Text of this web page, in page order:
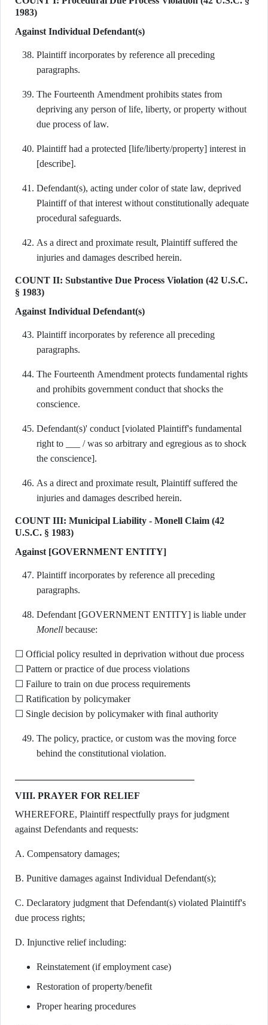
1983)
Against Individual Defendant(s)
Plaintiff incorporates by reference all preceding
paragraphs.
The Fourteenth Amendment prohibits states from
depriving any person of life, liberty, or property without
due process of law.
Plaintiff had a protected [life/liberty/property] interest in
[describe].
Defendant(s), acting under color of state law, deprived
Plaintiff of that interest without constitutionally adequate
procedural safeguards.
As a direct and proximate result, Plaintiff suffered the
injuries and damages described herein.
COUNT II: Substantive Due Process Violation (42 U.S.C.
§ 1983)
Against Individual Defendant(s)
Plaintiff incorporates by reference all preceding
paragraphs.
The Fourteenth Amendment protects fundamental rights
and prohibits government conduct that shocks the
conscience.
Defendant(s)' conduct [violated Plaintiff's fundamental
right to ___ / was so arbitrary and egregious as to shock
the conscience].
As a direct and proximate result, Plaintiff suffered the
injuries and damages described herein.
COUNT III: Municipal Liability - Monell Claim (42
U.S.C. § 1983)
Against [GOVERNMENT ENTITY]
Plaintiff incorporates by reference all preceding
paragraphs.
Defendant [GOVERNMENT ENTITY] is liable under
Monell because:
☐ Official policy resulted in deprivation without due process
☐ Pattern or practice of due process violations
☐ Failure to train on due process requirements
☐ Ratification by policymaker
☐ Single decision by policymaker with final authority
The policy, practice, or custom was the moving force
behind the constitutional violation.
VIII. PRAYER FOR RELIEF
WHEREFORE, Plaintiff respectfully prays for judgment
against Defendants and requests:
A. Compensatory damages;
B. Punitive damages against Individual Defendant(s);
C. Declaratory judgment that Defendant(s) violated Plaintiff's
due process rights;
D. Injunctive relief including:
Reinstatement (if employment case)
Restoration of property/benefit
Proper hearing procedures